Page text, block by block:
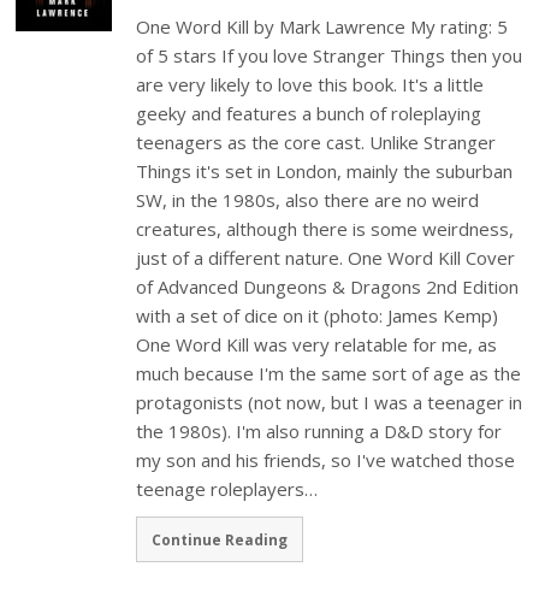
One Word Kill by Mark Lawrence My rating: 5
of 5 stars If you love Stranger Things then you
are very likely to love this book. It's a little
geeky and features a bunch of roleplaying
teenagers as the core cast. Unlike Stranger
Things it's set in London, mainly the suburban
SW, in the 1980s, also there are no weird
creatures, although there is some weirdness,
just of a different nature. One Word Kill Cover
of Advanced Dungeons & Dragons 2nd Edition
with a set of dice on it (photo: James Kemp)
One Word Kill was very relatable for me, as
much because I'm the same sort of age as the
protagonists (not now, but I was a teenager in
the 1980s). I'm also running a D&D story for
my son and his friends, so I've watched those
teenage roleplayers…
Continue Reading